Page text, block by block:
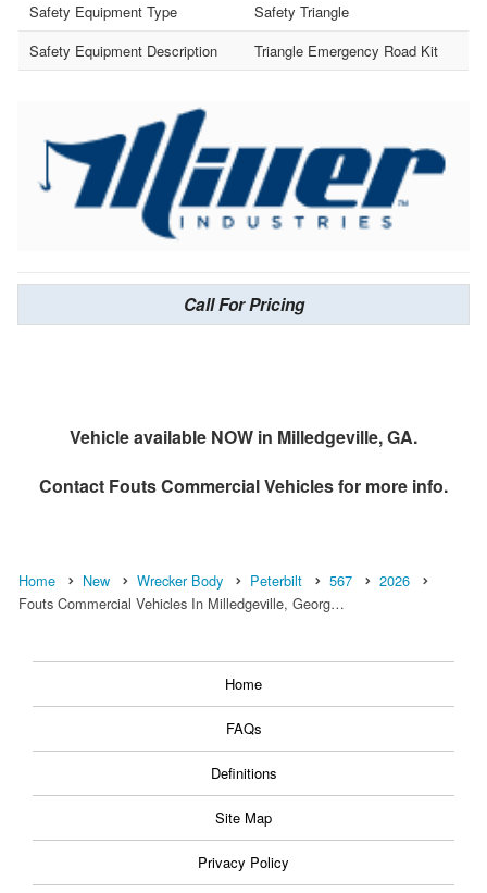
Safety Equipment Type
Safety Triangle
Safety Equipment Description
Triangle Emergency Road Kit
Call For Pricing
Vehicle available NOW in Milledgeville, GA.
Contact Fouts Commercial Vehiclesfor more info.
Home New Wrecker Body Peterbilt 567
2026
Fouts Commercial Vehicles In Milledgeville, Georg…
Home
FAQs
Definitions
Site Map
Privacy Policy